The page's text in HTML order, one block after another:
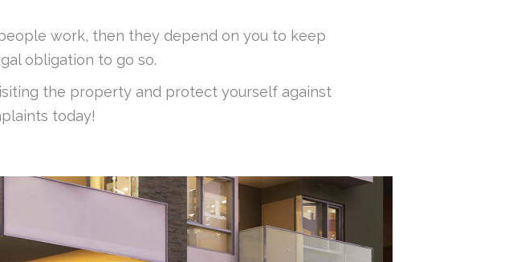
work, then they depend on you to keep
obligation to go so.
the property and protect yourself against
today!